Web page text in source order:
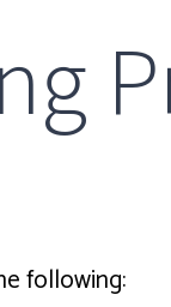
following: